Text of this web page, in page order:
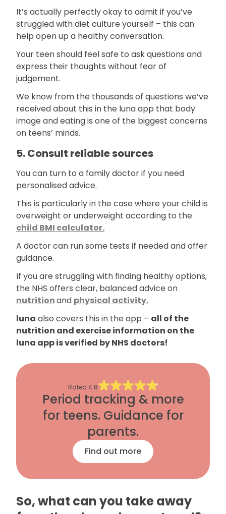
It’s actually perfectly okay to admit if you’ve
struggled with diet culture yourself – this can
help open up a healthy conversation.
Your teen should feel safe to ask questions and
express their thoughts without fear of
judgement.
We know from the thousands of questions we’ve
received about this in the luna app that body
image and eating is one of the biggest concerns
on teens’ minds.
5. Consult reliable sources
You can turn to a family doctor if you need
personalised advice.
This is particularly in the case where your child is
overweight or underweight according to the
child BMI calculator.
A doctor can run some tests if needed and offer
guidance.
If you are struggling with finding healthy options,
the NHS offers clear, balanced advice on
nutritionand physical activity.
luna also covers this in the app – all of the
nutrition and exercise information on the
luna app is verified by NHS doctors!
Rated 4.8
Period tracking & more
for teens. Guidance for
parents.
Find out more
So, what can you take away